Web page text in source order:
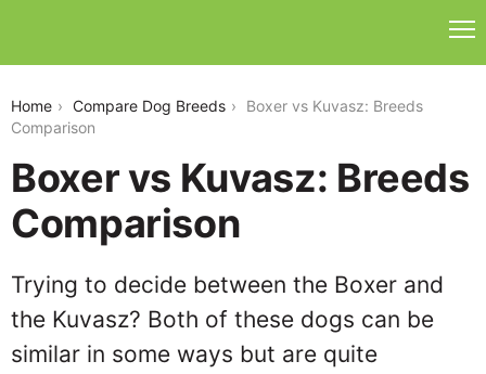
Home Compare Dog Breeds
Boxer vs Kuvasz: Breeds
Comparison
Boxer vs Kuvasz: Breeds
Comparison
Trying to decide between the Boxer and
the Kuvasz? Both of these dogs can be
similar in some ways but are quite